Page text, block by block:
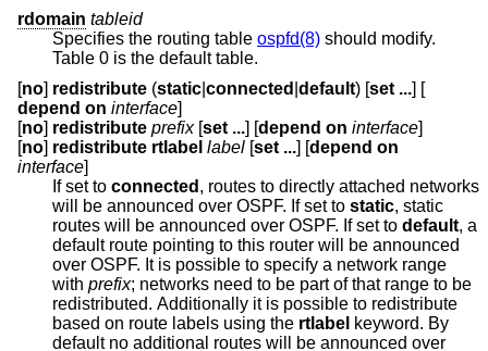
rdomain tableid
Specifies the routing table ospfd(8) should modify.
Table 0 is the default table.
[no] redistribute (static connected default) [set ...] [
depend on interface]
[no] redistribute prefix[set ...] [depend on interface]
[no] redistribute rtlabel label [set ...] [depend on
interface]
If set to connected , routes to directly attached networks
will be announced over OSPF. If set to static, static
routes will be announced over OSPF. If set to default, a
default route pointing to this router will be announced
over OSPF. It is possible to specify a network range
with prefix; networks need to be part of that range to be
redistributed. Additionally it is possible to redistribute
based on route labels using the rtlabel keyword. By
default no additional routes will be announced over